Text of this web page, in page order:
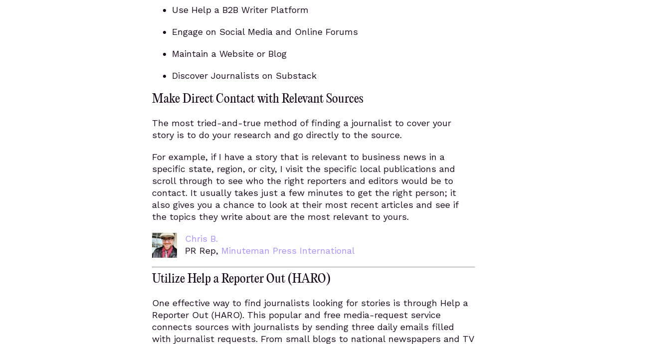
Use Help a B2B Writer Platform
Engage on Social Media and Online Forums
Maintain a Website or Blog
Discover Journalists on Substack
Make Direct Contact with Relevant Sources
The most tried-and-true method of finding a journalist to cover your
story is to do your research and go directly to the source.
For example, if I have a story that is relevant to business news in a
specific state, region, or city, I visit the specific local publications and
scroll through to see who the right reporters and editors would be to
contact. It usually takes just a few minutes to get the right person; it
also gives you a chance to look at their most recent articles and see if
the topics they write about are the most relevant to yours.
Chris B.
PR Rep, Minuteman Press International
Utilize Help a Reporter Out (HARO)
One effective way to find journalists looking for stories is through Help a
Reporter Out (HARO). This popular and free media-request service
connects sources with journalists by sending three daily emails filled
with journalist requests. From small blogs to national newspapers and TV